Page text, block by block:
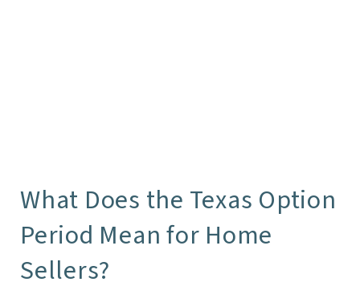
What Does the Texas Option
Period Mean for Home
Sellers?